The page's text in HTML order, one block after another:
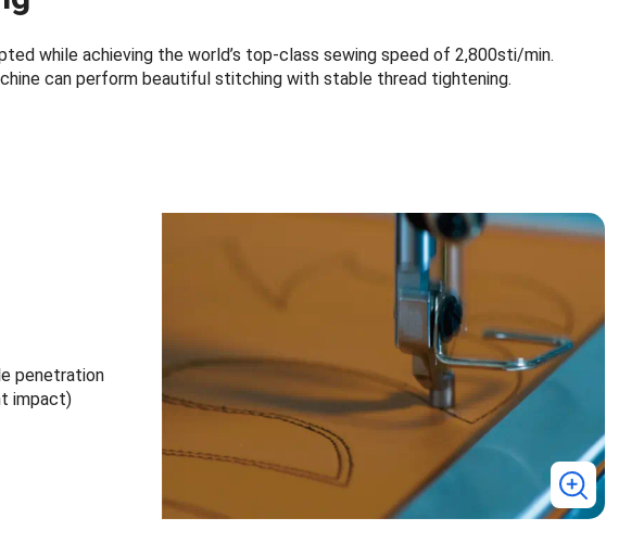
while achieving the world’s top-class sewing speed of 2,800sti/min.
can perform beautiful stitching with stable thread tightening.
penetration
impact)